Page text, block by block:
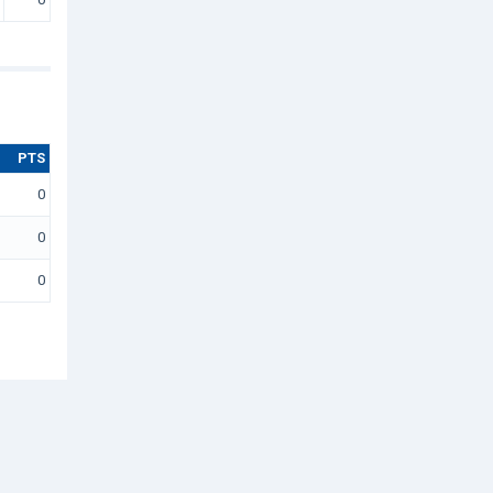
PTS
0
0
0